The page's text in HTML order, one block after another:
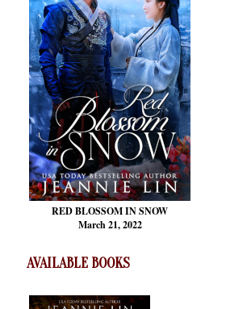
RED BLOSSOMIN SNOW
March 21, 2022
AVAILABLE BOOKS